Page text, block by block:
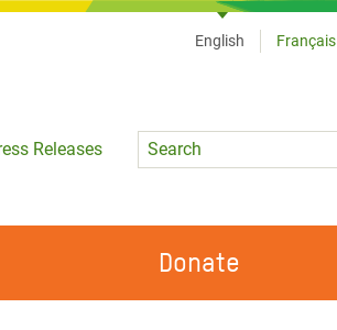
Releases
Language
English Français
Donate